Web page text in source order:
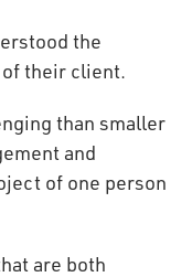
the
their client.
than smaller
and
of one person
are both